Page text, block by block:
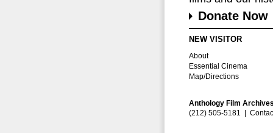
Donate Now
NEW VISITOR
About
Essential Cinema
Map/Directions
Anthology Film
(212) 505-5181 |